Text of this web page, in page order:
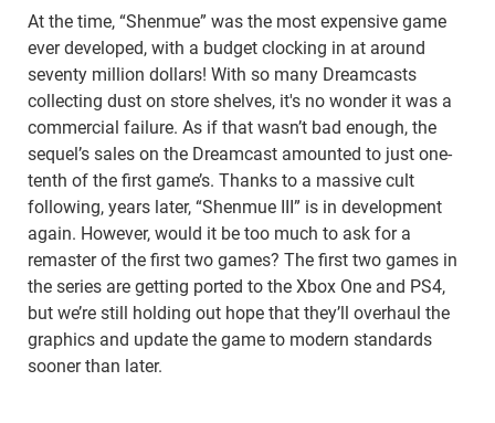
At the time, “Shenmue” was the most expensive game
ever developed, with a budget clocking in at around
seventy million dollars! With so many Dreamcasts
collecting dust on store shelves, it's no wonder it was a
commercial failure. As if that wasn’t bad enough, the
sequel’s sales on the Dreamcast amounted to just one-
tenth of the first game’s. Thanks to a massive cult
following, years later, “Shenmue III” is in development
again. However, would it be too much to ask for a
remaster of the first two games? The first two games in
the series are getting ported to the Xbox One and PS4,
but we’re still holding out hope that they’ll overhaul the
graphics and update the game to modern standards
sooner than later.